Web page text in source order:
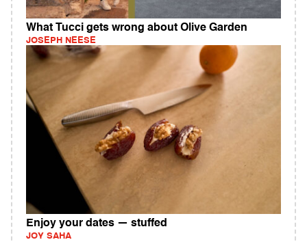
What Tucci gets wrong about Olive Garden
JOSEPH NEESE
Enjoy your dates — stuffed
JOY SAHA